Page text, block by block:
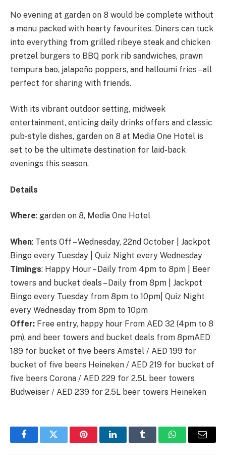
No evening at garden on 8 would be complete without
a menu packed with hearty favourites. Diners can tuck
into everything from grilled ribeye steak and chicken
pretzel burgers to BBQ pork rib sandwiches, prawn
tempura bao, jalapeño poppers, and halloumi fries – all
perfect for sharing with friends.
With its vibrant outdoor setting, midweek
entertainment, enticing daily drinks offers and classic
pub-style dishes, garden on 8 at Media One Hotel is
set to be the ultimate destination for laid-back
evenings this season.
Details
Where: garden on 8, Media One Hotel
When: Tents Off – Wednesday, 22nd October | Jackpot
Bingo every Tuesday | Quiz Night every Wednesday
Timings: Happy Hour – Daily from 4pm to 8pm | Beer
towers and bucket deals – Daily from 8pm | Jackpot
Bingo every Tuesday from 8pm to 10pm| Quiz Night
every Wednesday from 8pm to 10pm
Offer: Free entry, happy hour From AED 32 (4pm to 8
pm), and beer towers and bucket deals from 8pmAED
189 for bucket of five beers Amstel / AED 199 for
bucket of five beers Heineken / AED 219 for bucket of
five beers Corona / AED 229 for 2.5L beer towers
Budweiser / AED 239 for 2.5L beer towers Heineken
FacebookTwitter PinterestLinkedInTumblr WhatsAppEmail